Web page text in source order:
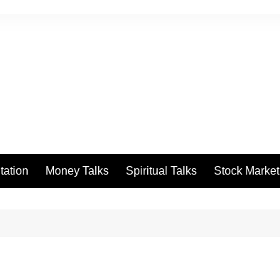
Money Talks Spiritual Talks Stock Market